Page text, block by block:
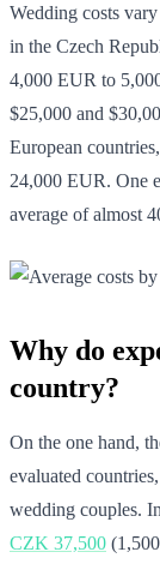
Wedding costs
in the Czech
4,000 EUR to
$25,000 and
European
24,000 EUR. One
average of almost
Why do
country?
On the one hand,
evaluated
wedding couples.
CZK 37,500